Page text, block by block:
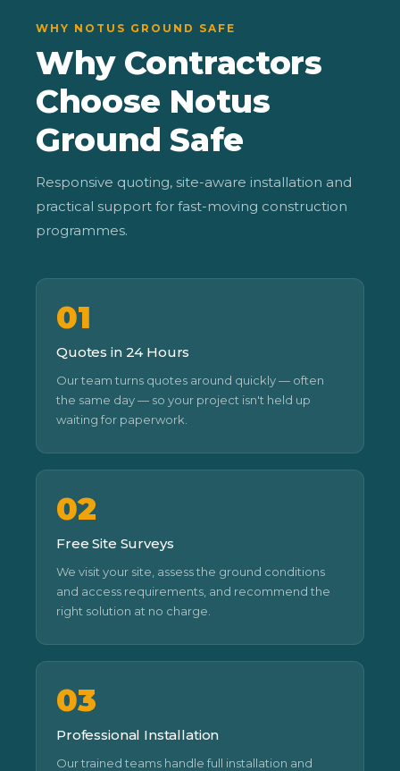
WHY NOTUS GROUND SAFE
Why Contractors
Choose Notus
Ground Safe
Responsive quoting, site-aware installation and
practical support for fast-moving construction
programmes.
01
Quotes in 24 Hours
Our team turns quotes around quickly — often
the same day — so your project isn't held up
waiting for paperwork.
02
Free Site Surveys
We visit your site, assess the ground conditions
and access requirements, and recommend the
right solution at no charge.
03
Professional Installation
Our trained teams handle full installation and